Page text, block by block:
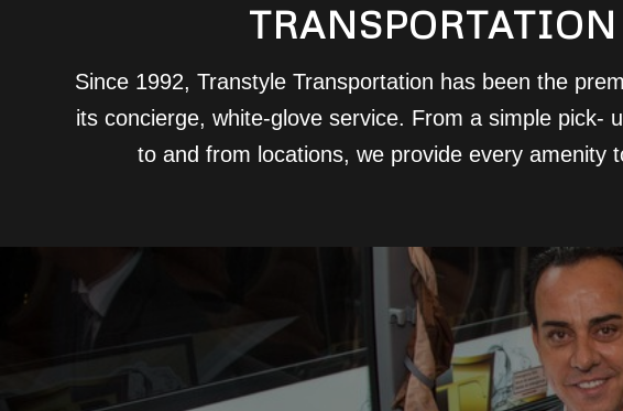
Since 1992, Transtyle Transportation has been the
its concierge, white-glove service. From a simple
to and from locations, we provide every amenity